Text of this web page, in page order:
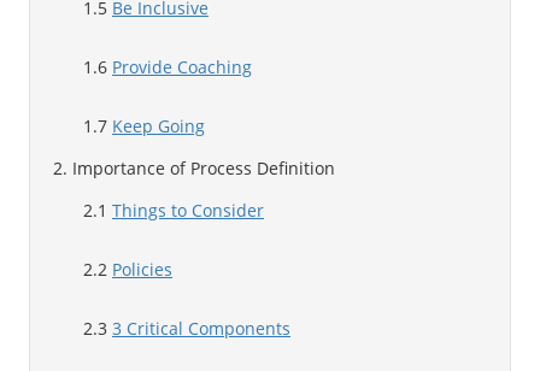
1.5 Be Inclusive
1.6 Provide Coaching
1.7 Keep Going
2. Importance of Process Definition
2.1 Things to Consider
2.2 Policies
2.3 3 Critical Components